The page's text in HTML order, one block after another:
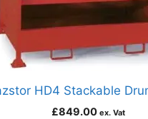
HD4 Stackable
£849.00 ex. Vat